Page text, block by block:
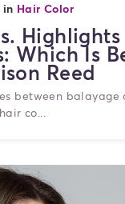
in Hair Color
Highlights
Which Is
Reed
between balayage
co...